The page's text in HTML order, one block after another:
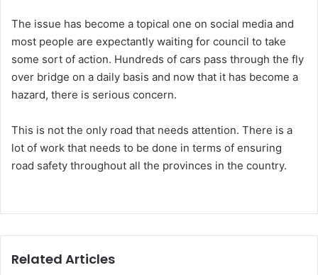
The issue has become a topical one on social media and
most people are expectantly waiting for council to take
some sort of action. Hundreds of cars pass through the fly
over bridge on a daily basis and now that it has become a
hazard, there is serious concern.
This is not the only road that needs attention. There is a
lot of work that needs to be done in terms of ensuring
road safety throughout all the provinces in the country.
Related Articles